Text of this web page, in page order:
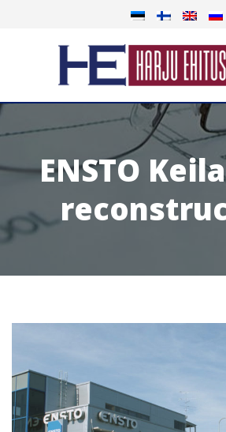
ENSTO